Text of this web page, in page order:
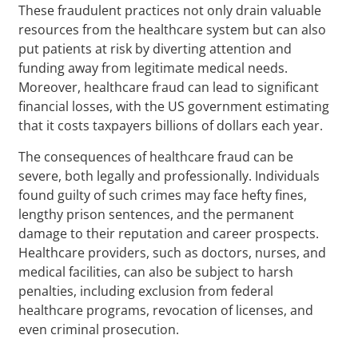
These fraudulent practices not only drain valuable
resources from the healthcare system but can also
put patients at risk by diverting attention and
funding away from legitimate medical needs.
Moreover, healthcare fraud can lead to significant
financial losses, with the US government estimating
that it costs taxpayers billions of dollars each year.
The consequences of healthcare fraud can be
severe, both legally and professionally. Individuals
found guilty of such crimes may face hefty fines,
lengthy prison sentences, and the permanent
damage to their reputation and career prospects.
Healthcare providers, such as doctors, nurses, and
medical facilities, can also be subject to harsh
penalties, including exclusion from federal
healthcare programs, revocation of licenses, and
even criminal prosecution.